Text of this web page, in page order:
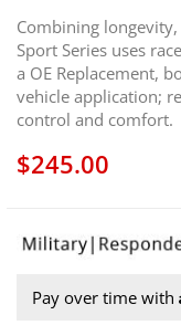
Combining
Sport Series uses
a OE Replacement,
vehicle application;
control and comfort.
$245.00
Pay over time with